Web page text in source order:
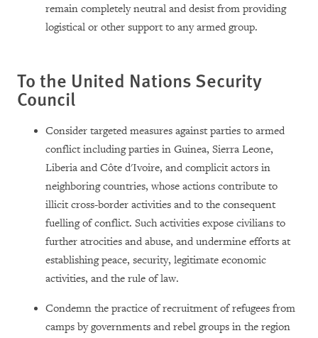
remain completely neutral and desist from providing
logistical or other support to any armed group.
To the United Nations Security
Council
Consider targeted measures against parties to armed
conflict including parties in Guinea, Sierra Leone,
Liberia and Côte d'Ivoire, and complicit actors in
neighboring countries, whose actions contribute to
illicit cross-border activities and to the consequent
fuelling of conflict. Such activities expose civilians to
further atrocities and abuse, and undermine efforts at
establishing peace, security, legitimate economic
activities, and the rule of law.
Condemn the practice of recruitment of refugees from
camps by governments and rebel groups in the region